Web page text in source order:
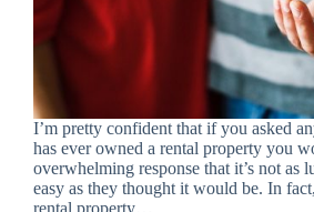
I’m pretty confident that if you asked
has ever owned a rental property you
overwhelming response that it’s not as
easy as they thought it would be. In
rental property…